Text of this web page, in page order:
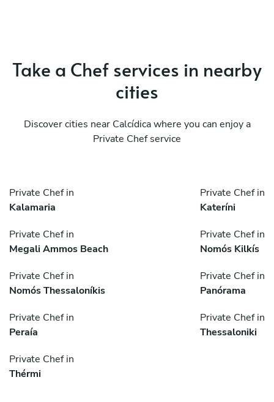
Take a Chef services in nearby
cities
Discover cities near Calcídica where you can enjoy a
Private Chef service
Private Chef in
Kalamaria
Private Chef in
Kateríni
Private Chef in
Megali Ammos Beach
Private Chef in
Nomós Kilkís
Private Chef in
Nomós Thessaloníkis
Private Chef in
Panórama
Private Chef in
Peraía
Private Chef in
Thessaloniki
Private Chef in
Thérmi